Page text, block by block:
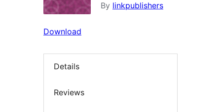
By linkpublishers
Download
Details
Reviews